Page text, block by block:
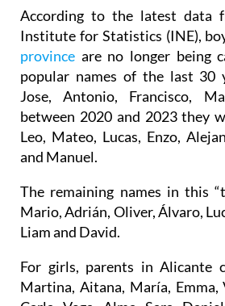
María.
According to the latest data
Institute for Statistics (INE),
provinceare no longer being
popular names of the last 30
Jose, Antonio, Francisco,
between 2020 and 2023 they
Leo, Mateo, Lucas, Enzo,
and Manuel.
The remaining names in this
Mario, Adrián, Oliver, Álvaro,
Liam and David.
For girls, parents in Alicante